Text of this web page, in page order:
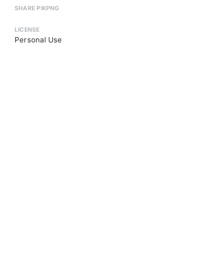
SHARE PIKPNG
LICENSE
Personal Use